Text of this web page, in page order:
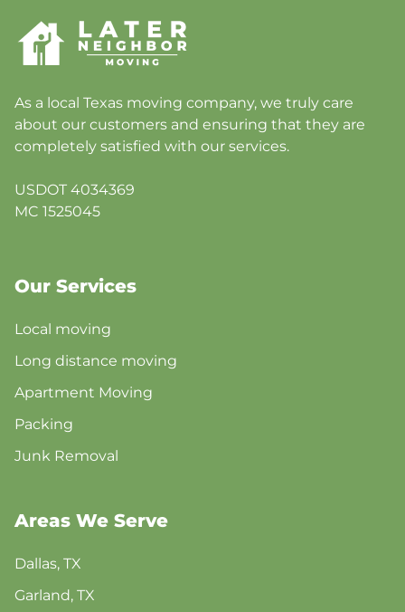
As a local Texas moving company, we truly care
about our customers and ensuring that they are
completely satisfied with our services.
USDOT 4034369
MC 1525045
Our Services
Local moving
Long distance moving
Apartment Moving
Packing
Junk Removal
Areas We Serve
Dallas, TX
Garland, TX